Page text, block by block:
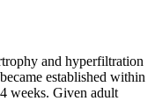
and hyperfiltration
established within
weeks. Given adult